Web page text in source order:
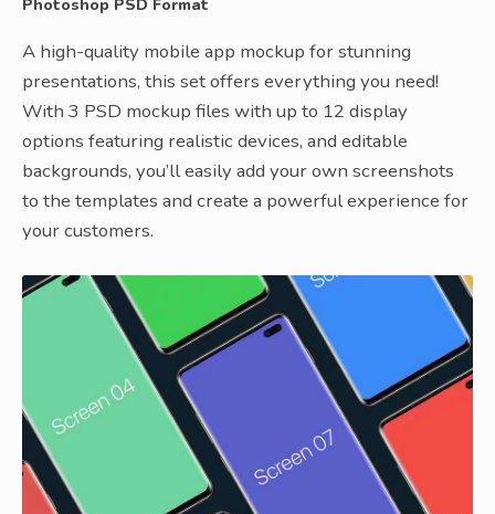
Photoshop PSD Format
A high-quality mobile app mockup for stunning
presentations, this set offers everything you need!
With 3 PSD mockup files with up to 12 display
options featuring realistic devices, and editable
backgrounds, you’ll easily add your own screenshots
to the templates and create a powerful experience for
your customers.